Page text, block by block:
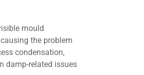
mould
the problem
condensation,
damp-related issues